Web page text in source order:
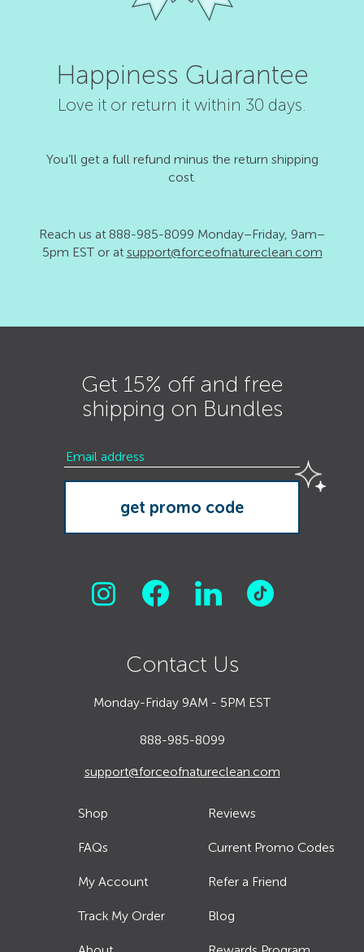
Happiness Guarantee
Love it or return it within 30 days.
You’ll get a full refund minus the return shipping
cost.
Reach us at 888-985-8099 Monday–Friday, 9am–
5pm EST or at support@forceofnatureclean.com
Get 15% off and free
shipping on Bundles
Contact Us
Monday-Friday 9AM - 5PM EST
888-985-8099
support@forceofnatureclean.com
Shop
FAQs
My Account
Track My Order
Reviews
Current Promo Codes
Refer a Friend
Blog